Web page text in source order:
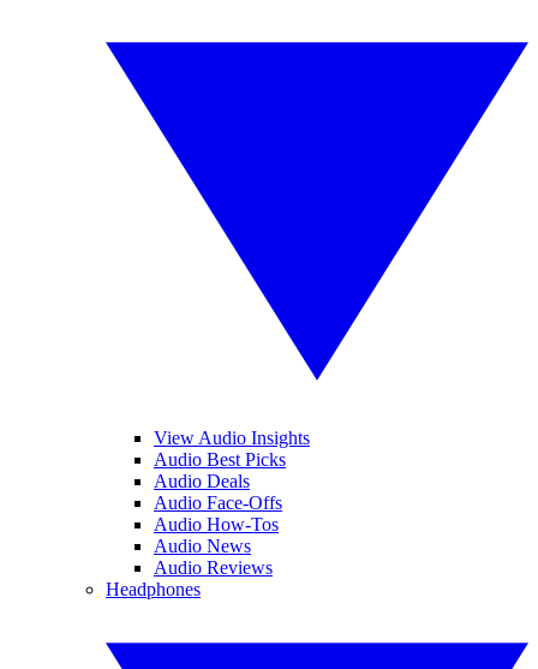
View Audio Insights
Audio Best Picks
Audio Deals
Audio Face-Offs
Audio How-Tos
Audio News
Audio Reviews
Headphones